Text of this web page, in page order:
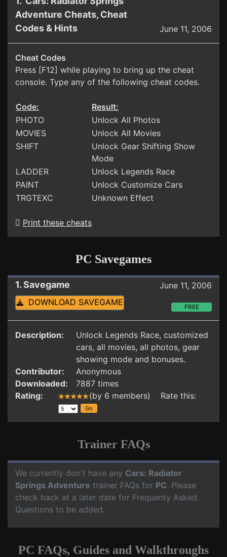
Adventure Cheats, Cheat
Codes & Hints
June 11, 2006
Cheat Codes
Press [F12] while playing to bring up the cheat
console. Type any of the following cheat codes.
Code:
Result:
PHOTO
Unlock All Photos
MOVIES
Unlock All Movies
SHIFT
Unlock Gear Shifting Show
Mode
LADDER
Unlock Legends Race
PAINT
Unlock Customize Cars
TRGTEXC
Unknown Effect
Print these cheats
PC Savegames
1. Savegame
June 11, 2006
DOWNLOAD SAVEGAME
FREE
Description:
Unlock Legends Race, customized
cars, all movies, all photos, gear
showing mode and bonuses.
Contributor:
Anonymous
Downloaded:
7887 times
Rating:
(by 6 members) Rate this:
Trainer FAQs
We currently don't have any Cars: Radiator
Springs Adventure trainer FAQs for PC. Please
check back at a later date for Frequenty Asked
Questions to be added.
PC FAQs, Guides and Walkthroughs